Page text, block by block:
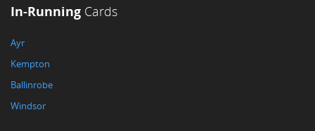
In-Running Cards
Ayr
Kempton
Ballinrobe
Windsor